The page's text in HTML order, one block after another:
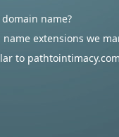
name?
extensions we
to pathtointimacy.com